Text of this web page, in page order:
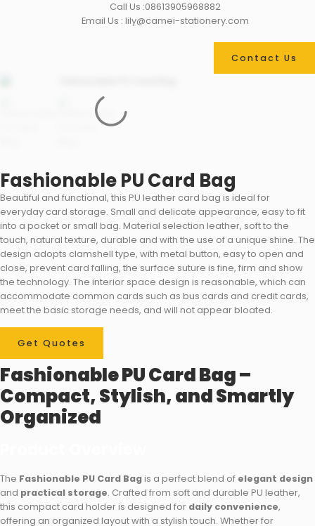
Call Us :08613905968882
Email Us : lily@camei-stationery.com
Contact Us
Fashionable PU Card Bag
Beautiful and functional, this PU leather card bag is ideal for
everyday card storage. Small and delicate appearance, easy to fit
into a pocket or small bag. Material selection leather, soft to the
touch, natural texture, durable and with the use of a unique shine. The
design adopts clamshell type, with metal button, easy to open and
close, prevent card falling, the surface suture is fine, firm and show
the technology. The interior space design is reasonable, which can
accommodate common cards such as bus cards and credit cards,
meet the basic storage needs, and will not appear bloated.
Get Quotes
Fashionable PU Card Bag –
Compact, Stylish, and Smartly
Organized
The Fashionable PU Card Bagis a perfect blend of elegant design
and practical storage. Crafted from soft and durable PU leather,
this compact card holder is designed for daily convenience,
offering an organized layout with a stylish touch. Whether for